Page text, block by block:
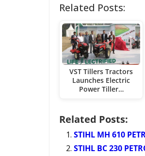
Related Posts:
VST Tillers Tractors
Launches Electric
Power Tiller…
Related Posts:
STIHL MH 610
STIHL BC 230